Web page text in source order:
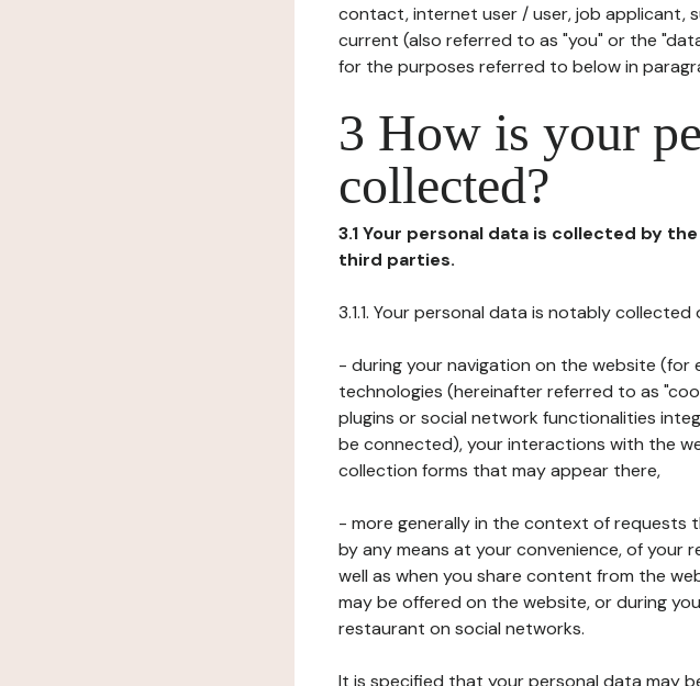
contact, internet user / user, job applicant,
current (also referred to as "you" or the
for the purposes referred to below in
3 How is your
collected?
3.1 Your personal data is collected by
third parties.
3.1.1. Your personal data is notably
- during your navigation on the website (for
technologies (hereinafter referred to as
plugins or social network functionalities
be connected), your interactions with the
collection forms that may appear there,
- more generally in the context of
by any means at your convenience, of your
well as when you share content from the
may be offered on the website, or during
restaurant on social networks.
It is specified that your personal data may